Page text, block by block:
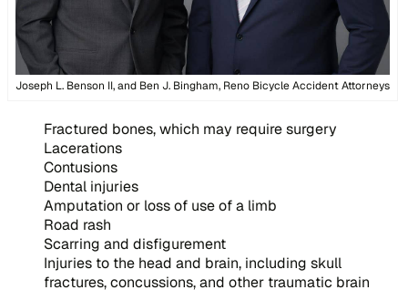
Joseph L. Benson II, and Ben J. Bingham, Reno Bicycle Accident Attorneys
Fractured bones, which may require surgery
Lacerations
Contusions
Dental injuries
Amputation or loss of use of a limb
Road rash
Scarring and disfigurement
Injuries to the head and brain, including skull
fractures, concussions, and other traumatic brain